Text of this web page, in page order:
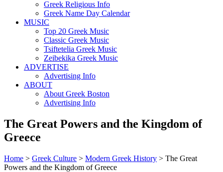
Greek Religious Info
Greek Name Day Calendar
MUSIC
Top 20 Greek Music
Classic Greek Music
Tsiftetelia Greek Music
Zeibekika Greek Music
ADVERTISE
Advertising Info
ABOUT
About Greek Boston
Advertising Info
The Great Powers and the Kingdom of
Greece
Home > Greek Culture > Modern Greek History > The Great
Powers and the Kingdom of Greece